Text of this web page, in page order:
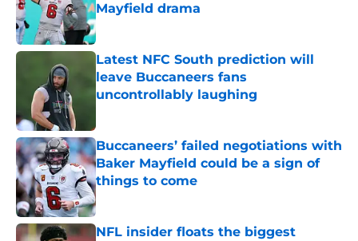
Mayfield drama
Published by on Invalid Date
Latest NFC South prediction will
leave Buccaneers fans
uncontrollably laughing
Buccaneers’ failed negotiations with
Baker Mayfield could be a sign of
things to come
Published by on Invalid Date
NFL insider floats the biggest